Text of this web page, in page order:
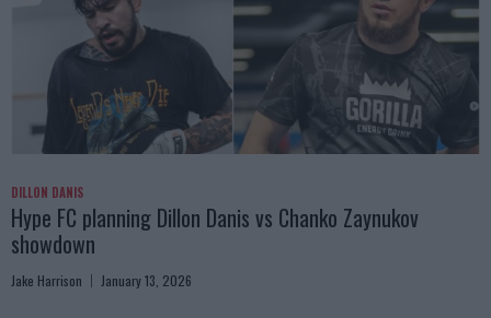
DILLON DANIS
Hype FC planning Dillon Danis vs Chanko Zaynukov
showdown
Jake Harrison January 13, 2026